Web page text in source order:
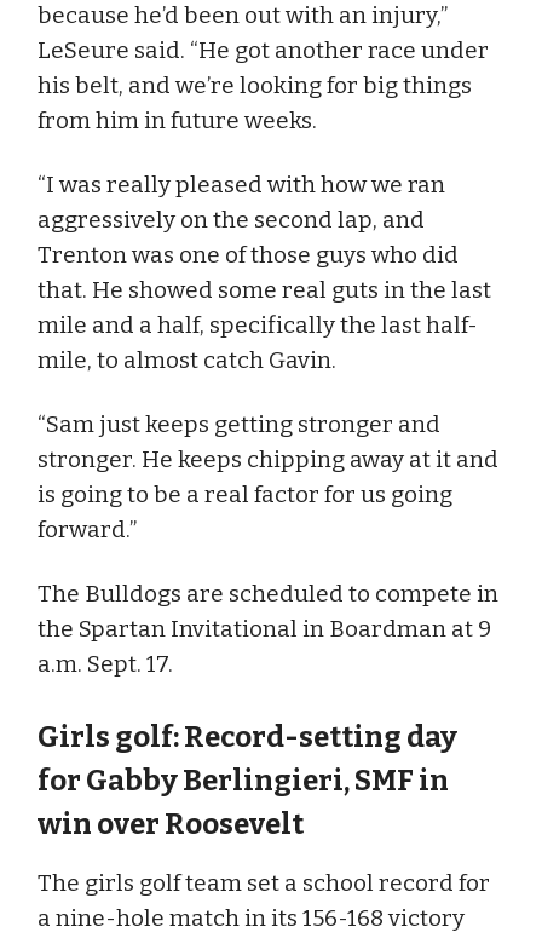
because he’d been out with an injury,”
LeSeure said. “He got another race under
his belt, and we’re looking for big things
from him in future weeks.
“I was really pleased with how we ran
aggressively on the second lap, and
Trenton was one of those guys who did
that. He showed some real guts in the last
mile and a half, specifically the last half-
mile, to almost catch Gavin.
“Sam just keeps getting stronger and
stronger. He keeps chipping away at it and
is going to be a real factor for us going
forward.”
The Bulldogs are scheduled to compete in
the Spartan Invitational in Boardman at 9
a.m. Sept. 17.
Girls golf: Record-setting day
for Gabby Berlingieri, SMF in
win over Roosevelt
The girls golf team set a school record for
a nine-hole match in its 156-168 victory